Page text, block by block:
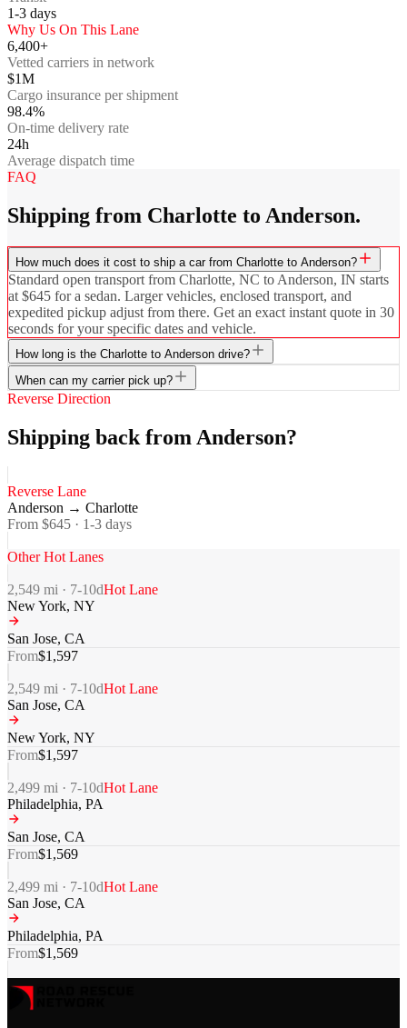
1-3 days
Why Us On This Lane
6,400+
Vetted carriers in network
$1M
Cargo insurance per shipment
98.4%
On-time delivery rate
24h
Average dispatch time
FAQ
Shipping from Charlotte to Anderson.
How much does it cost to ship a car from Charlotte to Anderson?
Standard open transport from Charlotte, NC to Anderson, IN starts
at $645 for a sedan. Larger vehicles, enclosed transport, and
expedited pickup adjust from there. Get an exact instant quote in 30
seconds for your specific dates and vehicle.
How long is the Charlotte to Anderson drive?
When can my carrier pick up?
Reverse Direction
Shipping back from Anderson?
Reverse Lane
Anderson → Charlotte
From $645 · 1-3 days
Other Hot Lanes
2,549 mi · 7-10dHot Lane
New York, NY
San Jose, CA
From$1,597
2,549 mi · 7-10dHot Lane
San Jose, CA
New York, NY
From$1,597
2,499 mi · 7-10dHot Lane
Philadelphia, PA
San Jose, CA
From$1,569
2,499 mi · 7-10dHot Lane
San Jose, CA
Philadelphia, PA
From$1,569